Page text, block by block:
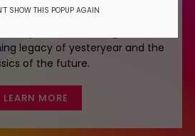
SHOW THIS POPUP AGAIN
games, ranging from the past
legacy of yesteryear and the
of the future.
LEARN MORE